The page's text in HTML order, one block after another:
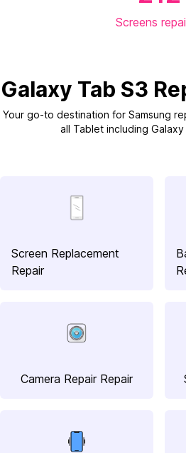
Screens
Galaxy Tab S3
Your go-to destination for Samsung
all Tablet including
Screen Replacement
Repair
Camera Repair Repair